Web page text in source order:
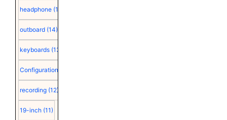
headphone (15)
outboard (14)
keyboards (13)
Configuration
recording (12)
19-inch (11)